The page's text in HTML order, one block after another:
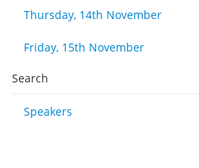
Thursday, 14th November
Friday, 15th November
Search
Speakers